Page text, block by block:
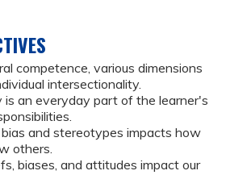
competence, various dimensions
intersectionality.
is an everyday part of the learner's
and stereotypes impacts how
others.
biases, and attitudes impact our